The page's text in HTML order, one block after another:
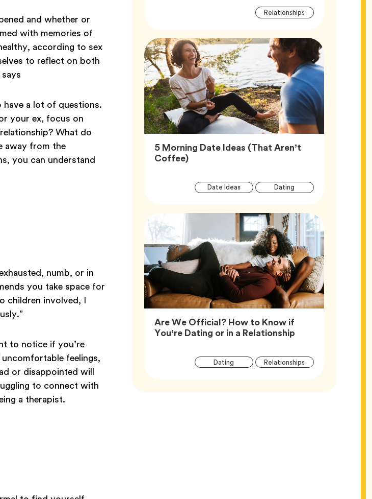
and whether or
with memories of
according to sex
to reflect on both
have a lot of questions.
your ex, focus on
What do
away from the
you can understand
numb, or in
you take space for
children involved, I
to notice if you’re
feelings,
or disappointed will
to connect with
a therapist.
Article
RelationshipsTag
5 Morning Date Ideas (That Aren’t
Coffee)Article,
Article
Date IdeasTag Dating
Are We Official? How to Know if
You’re Dating or in a RelationshipArticle,
Article
Dating RelationshipsTag